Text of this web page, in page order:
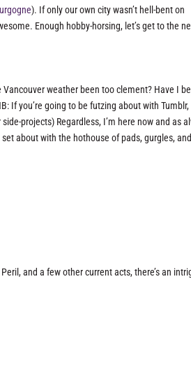
). If only our own city wasn’t hell-bent on
Enough hobby-horsing, let’s get to the
weather been too clement? Have I
If you’re going to be futzing about with Tumblr,
projects) Regardless, I’m here now and as
about with the hothouse of pads, gurgles, and
and a few other current acts, there’s an